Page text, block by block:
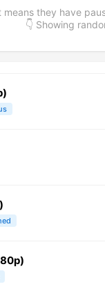
they have
👇 Showing